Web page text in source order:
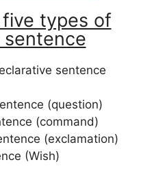
types of
sentence
sentence
(question)
(command)
(exclamation)
(Wish)